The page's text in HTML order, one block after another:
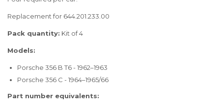
Replacement for 644.201.233.00
Pack quantity: Kit of 4
Models:
Porsche 356 B T6 - 1962–1963
Porsche 356 C - 1964–1965/66
Part number equivalents: